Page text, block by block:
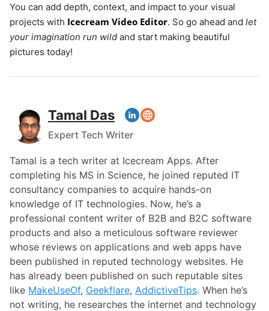
You can add depth, context, and impact to your visual
projects with Icecream Video Editor. So go ahead and let
your imagination run wild and start making beautiful
pictures today!
Tamal Das
Expert Tech Writer
Tamal is a tech writer at Icecream Apps. After
completing his MS in Science, he joined reputed IT
consultancy companies to acquire hands-on
knowledge of IT technologies. Now, he’s a
professional content writer of B2B and B2C software
products and also a meticulous software reviewer
whose reviews on applications and web apps have
been published in reputed technology websites. He
has already been published on such reputable sites
like MakeUseOf, Geekflare, AddictiveTips. When he’s
not writing, he researches the internet and technology